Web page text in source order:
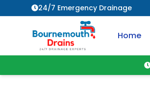
24/7 Emergency Drainage
Home